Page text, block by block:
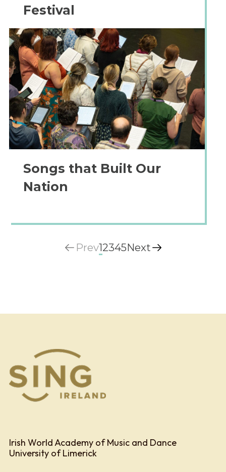
Festival
Songs that Built Our
Nation
Prev12345Next
Irish World Academy of Music and Dance
University of Limerick